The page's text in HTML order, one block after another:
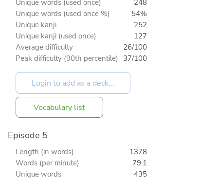
Unique words (used once)
248
Unique words (used once %)
54%
Unique kanji
252
Unique kanji (used once)
127
Average difficulty
26/100
Peak difficulty (90th percentile) 37/100
Vocabulary list
Episode 5
Length (in words)
1378
Words (per minute)
79.1
Unique words
435